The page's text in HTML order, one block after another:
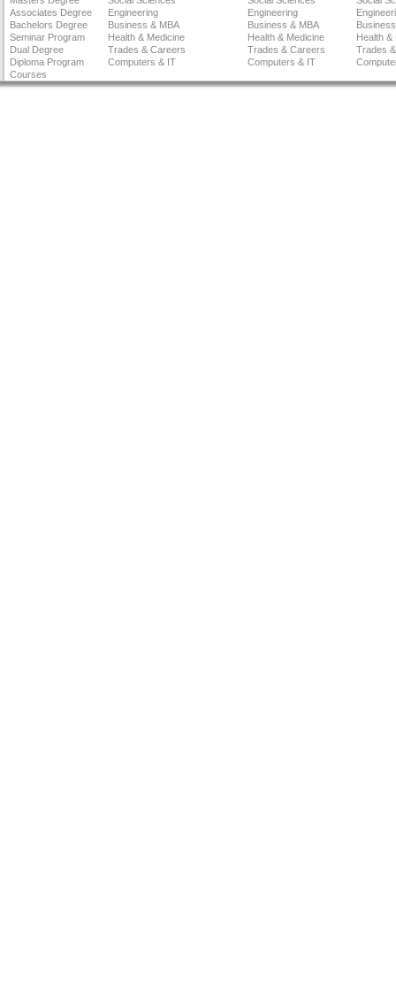
Associates Degree
Engineering Engineering
Bachelors Degree
Business & MBA Business & MBA
Seminar Program
Health & Medicine Health & Medicine
Health &
Dual Degree
Trades & Careers Trades & Careers
Trades
Diploma Program
Computers & IT Computers & IT
Courses